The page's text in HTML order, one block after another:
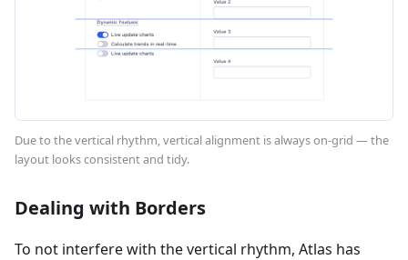
Due to the vertical rhythm, vertical alignment is always on-grid — the
layout looks consistent and tidy.
Dealing with Borders
To not interfere with the vertical rhythm, Atlas has